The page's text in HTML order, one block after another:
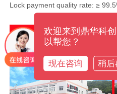
Lock payment quality rate: ≥
欢迎来到鼎华科
以帮您？
现在咨询 稍